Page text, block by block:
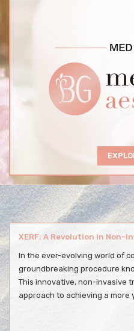
XERF: A Revolution in Non-
In the ever-evolving world of
groundbreaking procedure
This innovative, non-invasive
approach to achieving a more